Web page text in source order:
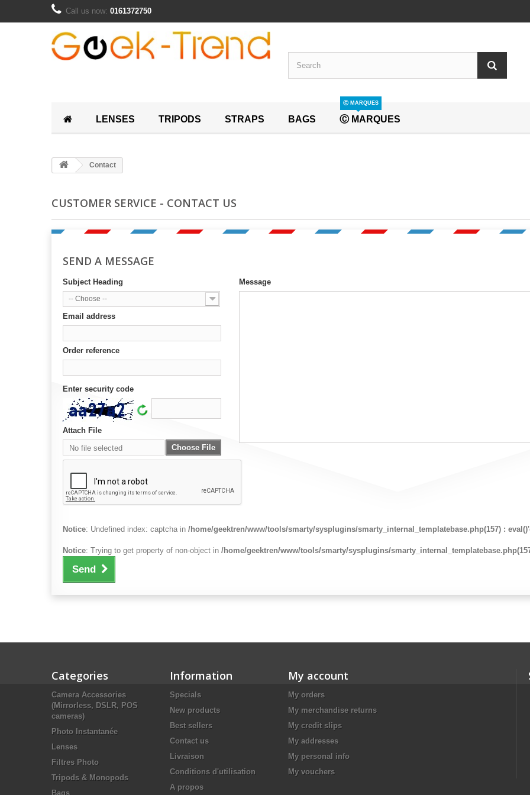
Call us now: 0161372750
LENSES TRIPODS STRAPS BAGS Ⓒ MARQUES
Ⓒ MARQUES
Contact
CUSTOMER SERVICE - CONTACT US
SEND A MESSAGE
Subject Heading
-- Choose --
Email address
Order reference
Enter security code
Attach File
No file selected
Choose File
Message
Notice: Undefined index: captcha in /home/geektren/www/tools/smarty/sysplugins/smarty_internal_templatebase.php(157) :
Notice: Trying to get property of non-object in /home/geektren/www/tools/smarty/sysplugins/
Send
Categories
Camera Accessories
(Mirrorless, DSLR, POS
cameras)
Photo Instantanée
Lenses
Filtres Photo
Tripods & Monopods
Bags
Information
Specials
New products
Best sellers
Contact us
Livraison
Conditions d'utilisation
A propos
My account
My orders
My merchandise returns
My credit slips
My addresses
My personal info
My vouchers